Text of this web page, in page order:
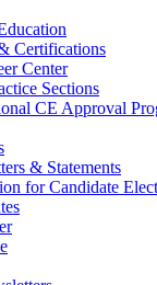
Certifications
Center
Sections
CE Approval
& Statements
for Candidate